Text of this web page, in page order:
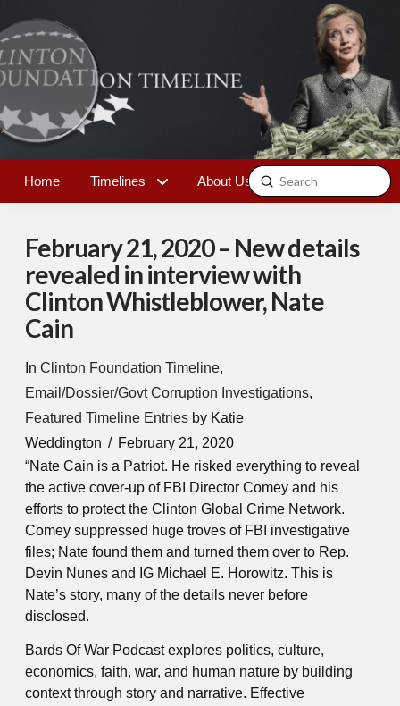
Home Timelines About Us Contact
Search
Submit
February 21, 2020 – New details
revealed in interview with
Clinton Whistleblower, Nate
Cain
In Clinton Foundation Timeline,
Email/Dossier/Govt Corruption Investigations,
Featured Timeline Entries by Katie
Weddington
February 21, 2020
“Nate Cain is a Patriot. He risked everything to reveal
the active cover-up of FBI Director Comey and his
efforts to protect the Clinton Global Crime Network.
Comey suppressed huge troves of FBI investigative
files; Nate found them and turned them over to Rep.
Devin Nunes and IG Michael E. Horowitz. This is
Nate’s story, many of the details never before
disclosed.
Bards Of War Podcast explores politics, culture,
economics, faith, war, and human nature by building
context through story and narrative. Effective